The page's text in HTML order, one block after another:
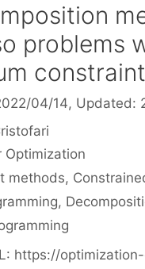
problems
constraint
04/14, Updated:
Optimization
methods,
,
https://